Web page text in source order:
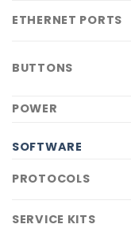
ETHERNET PORTS
BUTTONS
POWER
SOFTWARE
PROTOCOLS
SERVICE KITS